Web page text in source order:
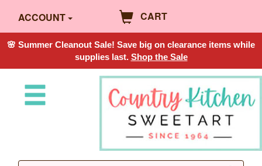
ACCOUNT CART
🌸 Summer Cleanout Sale! Save big on clearance items while
supplies last. Shop the Sale